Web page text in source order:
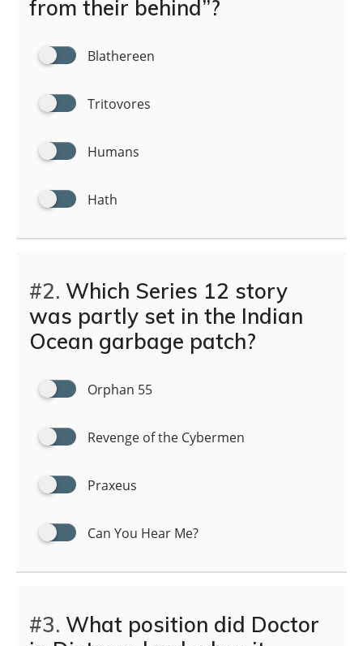
from their behind”?
Blathereen
Tritovores
Humans
Hath
#2. Which Series 12 story
was partly set in the Indian
Ocean garbage patch?
Orphan 55
Revenge of the Cybermen
Praxeus
Can You Hear Me?
#3. What position did Doctor